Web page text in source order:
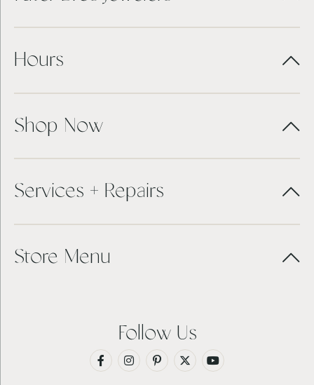
Hours
Shop Now
Services + Repairs
Store Menu
Follow Us